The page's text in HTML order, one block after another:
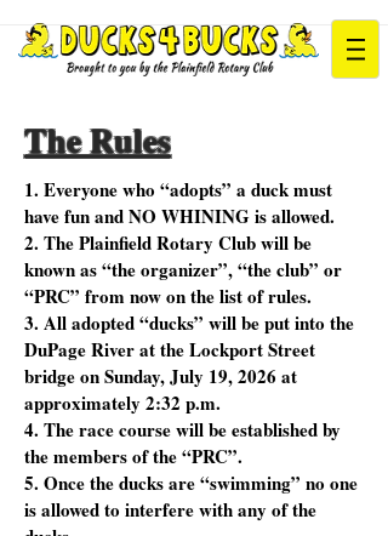
The Rules
1. Everyone who “adopts” a duck must
have fun and NO WHINING is allowed.
2. The Plainfield Rotary Club will be
known as “the organizer”, “the club” or
“PRC” from now on the list of rules.
3. All adopted “ducks” will be put into the
DuPage River at the Lockport Street
bridge on Sunday, July 19, 2026 at
approximately 2:32 p.m.
4. The race course will be established by
the members of the “PRC”.
5. Once the ducks are “swimming” no one
is allowed to interfere with any of the